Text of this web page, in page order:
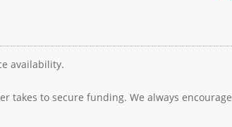
availability.
takes to secure funding. We always encourage